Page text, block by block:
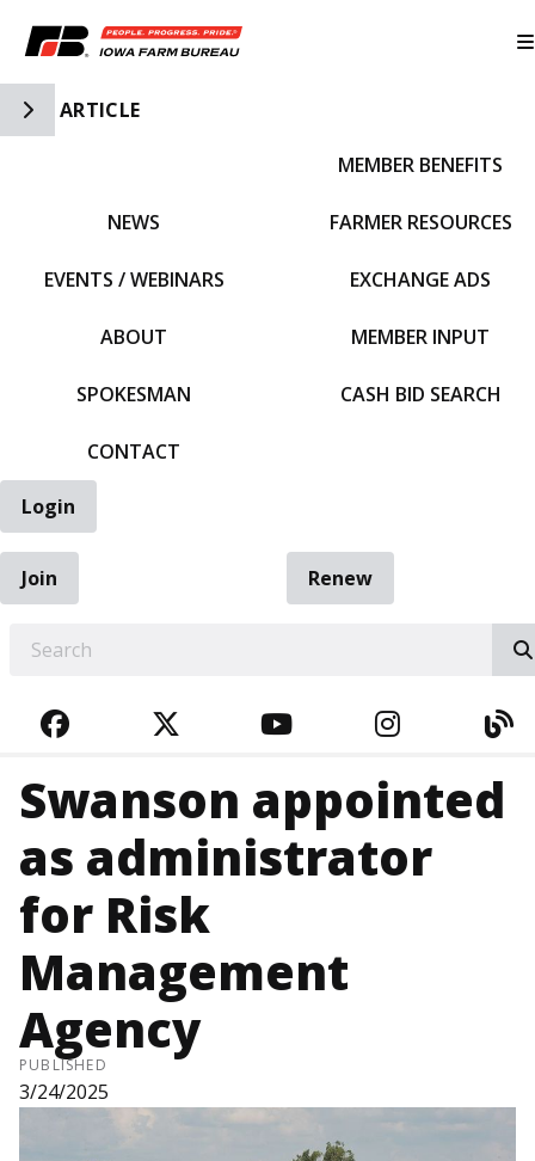
Toggle Side Navigation
ARTICLE
NEWS
EVENTS / WEBINARS
ABOUT
SPOKESMAN
CONTACT
MEMBER BENEFITS
FARMER RESOURCES
EXCHANGE ADS
MEMBER INPUT
CASH BID SEARCH
Login
Join
Renew
FACEBOOKTWITTERYOUTUBE
Swanson appointed
as administrator
for Risk
Management
Agency
PUBLISHED
3/24/2025